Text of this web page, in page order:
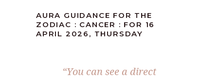
AURA GUIDANCE FOR THE
ZODIAC : CANCER : FOR 16
APRIL 2026, THURSDAY
“You can see a direct